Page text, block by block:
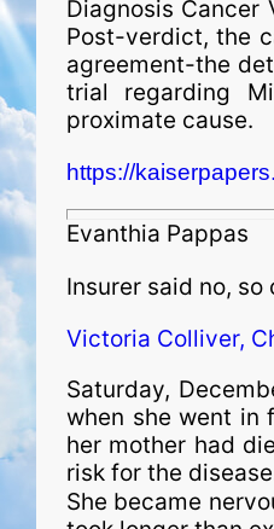
Diagnosis Cancer
Post-verdict, the
agreement-the
trial regarding
proximate cause.
https://
Evanthia Pappas
Insurer said no,
Victoria Colliver,
Saturday,
when she went in
her mother had
risk for the
She became